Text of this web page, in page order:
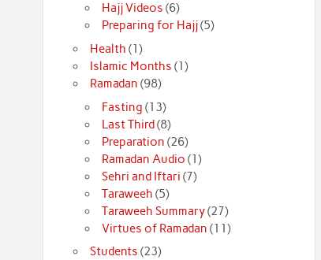
Hajj Videos (6)
Preparing for Hajj(5)
Health (1)
Islamic Months (1)
Ramadan (98)
Fasting (13)
Last Third(8)
Preparation (26)
Ramadan Audio (1)
Sehri and Iftari (7)
Taraweeh (5)
Taraweeh Summary(27)
Virtues of Ramadan (11)
Students (23)